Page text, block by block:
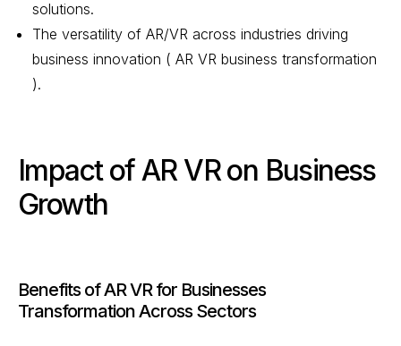
solutions.
The versatility of AR/VR across industries driving
business innovation ( AR VR business transformation
).
Impact of AR VR on Business
Growth
Benefits of AR VR for Businesses
Transformation Across Sectors